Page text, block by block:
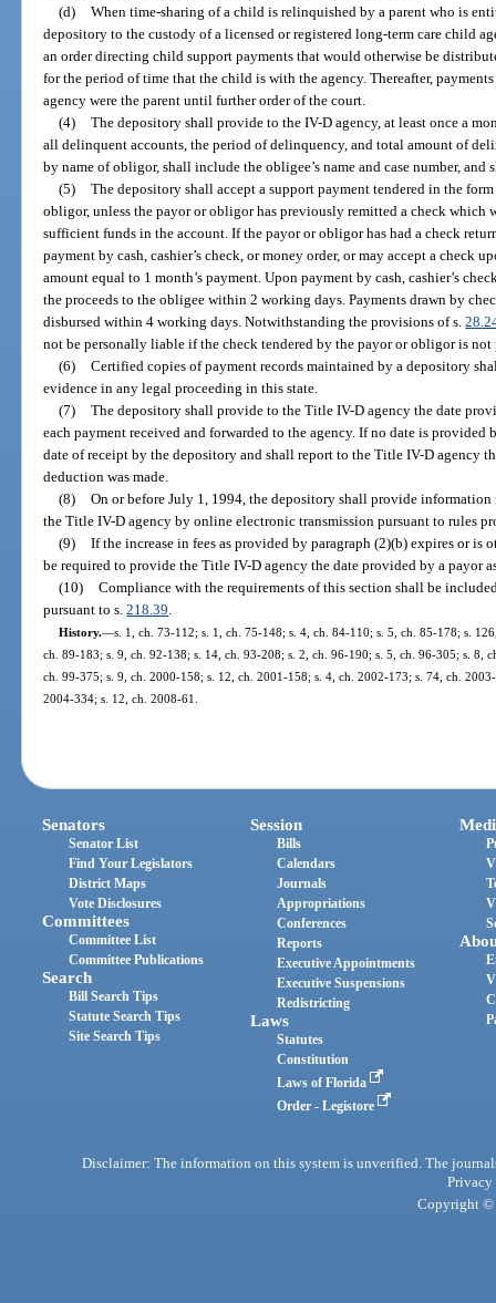
(d) When time-sharing of a child is relinquished by a parent who is
depository to the custody of a licensed or registered long-term care child
an order directing child support payments that would otherwise be
for the period of time that the child is with the agency. Thereafter,
agency were the parent until further order of the court.
(4) The depository shall provide to the IV-D agency, at least once a
all delinquent accounts, the period of delinquency, and total amount of
by name of obligor, shall include the obligee’s name and case number,
(5) The depository shall accept a support payment tendered in the
obligor, unless the payor or obligor has previously remitted a check which
sufficient funds in the account. If the payor or obligor has had a check
payment by cash, cashier’s check, or money order, or may accept a check
amount equal to 1 month’s payment. Upon payment by cash, cashier’s
the proceeds to the obligee within 2 working days. Payments drawn by
disbursed within 4 working days. Notwithstanding the provisions of s.
not be personally liable if the check tendered by the payor or obligor is
(6) Certified copies of payment records maintained by a depository
evidence in any legal proceeding in this state.
(7) The depository shall provide to the Title IV-D agency the date
each payment received and forwarded to the agency. If no date is
date of receipt by the depository and shall report to the Title IV-D agency
deduction was made.
(8) On or before July 1, 1994, the depository shall provide
the Title IV-D agency by online electronic transmission pursuant to rules
(9) If the increase in fees as provided by paragraph (2)(b) expires or is
be required to provide the Title IV-D agency the date provided by a payor
(10) Compliance with the requirements of this section shall be
pursuant to s.218.39.
History.—s. 1, ch. 73-112; s. 1, ch. 75-148; s. 4, ch. 84-110; s. 5, ch. 85-178; s.
ch. 89-183; s. 9, ch. 92-138; s. 14, ch. 93-208; s. 2, ch. 96-190; s. 5, ch. 96-305; s. 8,
ch. 99-375; s. 9, ch. 2000-158; s. 12, ch. 2001-158; s. 4, ch. 2002-173; s. 74, ch.
2004-334; s. 12, ch. 2008-61.
Senators
Senator List
Find Your Legislators
District Maps
Vote Disclosures
Committees
Committee List
Committee Publications
Search
Bill Search Tips
Statute Search Tips
Site Search Tips
Session
Bills
Calendars
Journals
Appropriations
Conferences
Reports
Executive Appointments
Executive Suspensions
Redistricting
Laws
Statutes
Constitution
Laws of Florida
Order - Legistore
Disclaimer: The information on this system is unverified. The
Privacy
Copyright ©